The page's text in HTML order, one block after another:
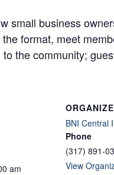
small business
format, meet
the community;
am
BNI Central
Phone
(317) 891-
View